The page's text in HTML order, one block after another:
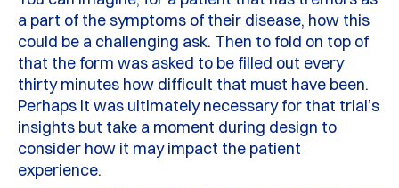
a part of the symptoms of their disease, how this
could be a challenging ask. Then to fold on top of
that the form was asked to be filled out every
thirty minutes how difficult that must have been.
Perhaps it was ultimately necessaryfor that trial’s
insights but take a moment during design to
consider how it mayimpact the patient
experience.